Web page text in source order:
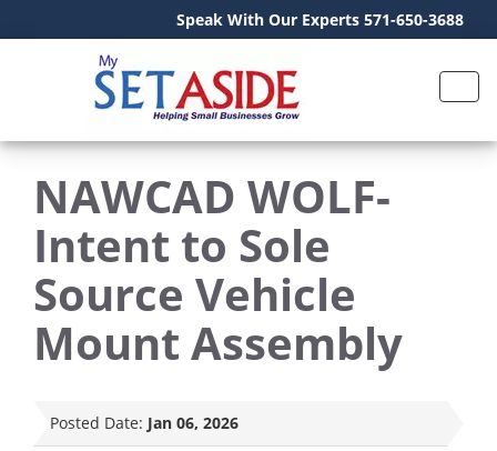
Speak With Our Experts 571-650-3688
NAWCAD WOLF-
Intent to Sole
Source Vehicle
Mount Assembly
Posted Date: Jan 06, 2026